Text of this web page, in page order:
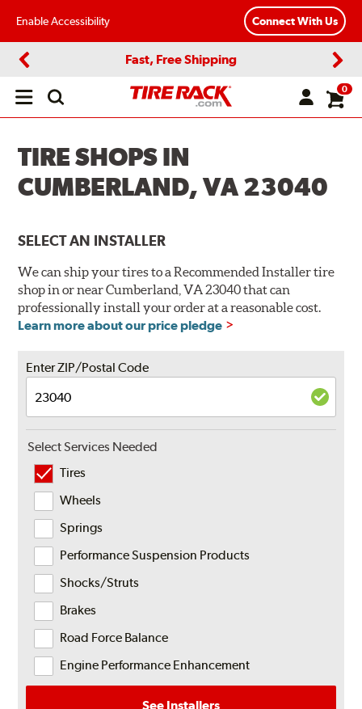
Enable Accessibility Connect With Us
Fast, Free Shipping
Open
0
TIRE SHOPS IN
CUMBERLAND, VA 23040
SELECT AN INSTALLER
We can ship your tires to a Recommended Installer tire
shop in or near Cumberland, VA 23040 that can
professionally install your order at a reasonable cost.
Learn more about our price pledge
Enter ZIP/Postal Code
Select Services Needed
Tires
Wheels
Springs
Performance Suspension Products
Shocks/Struts
Brakes
Road Force Balance
Engine Performance Enhancement
See Installers